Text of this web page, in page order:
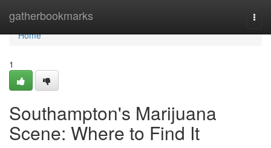
gatherbookmarks
Home
Home
1
Southampton's Marijuana
Scene: Where to Find It